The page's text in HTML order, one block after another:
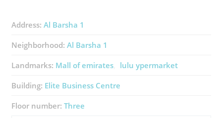
Address: Al Barsha 1
Neighborhood: Al Barsha 1
Landmarks: Mall of emirates lulu ypermarket
Building: Elite Business Centre
Floor number: Three